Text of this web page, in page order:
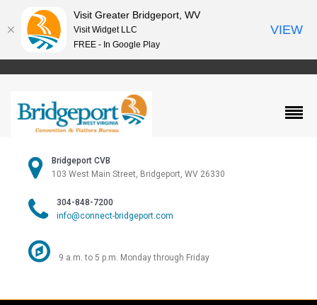
Bridgeport CVB
103 West Main Street, Bridgeport, WV 26330
304-848-7200
info@connect-bridgeport.com
9 a.m. to 5 p.m. Monday through Friday
Visit Greater Bridgeport, WV
Visit Widget LLC
FREE - In Google Play
VIEW